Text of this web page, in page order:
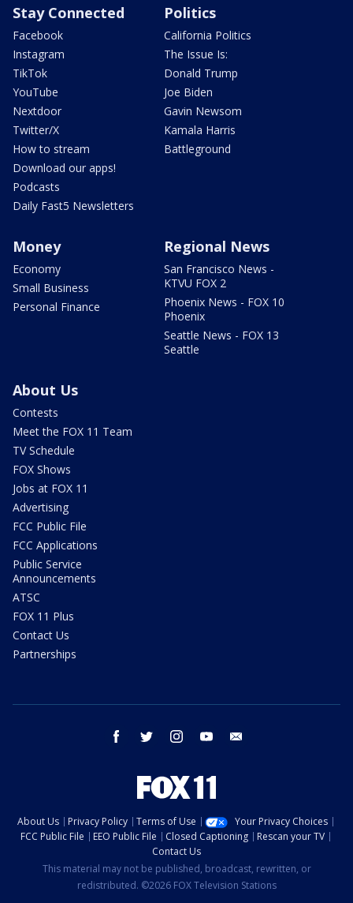
Stay Connected
Facebook
Instagram
TikTok
YouTube
Nextdoor
Twitter/X
How to stream
Download our apps!
Podcasts
Daily Fast5 Newsletters
Politics
California Politics
The Issue Is:
Donald Trump
Joe Biden
Gavin Newsom
Kamala Harris
Battleground
Money
Economy
Small Business
Personal Finance
Regional News
San Francisco News -
KTVU FOX 2
Phoenix News - FOX 10
Phoenix
Seattle News - FOX 13
Seattle
About Us
Contests
Meet the FOX 11 Team
TV Schedule
FOX Shows
Jobs at FOX 11
Advertising
FCC Public File
FCC Applications
Public Service
Announcements
ATSC
FOX 11 Plus
Contact Us
Partnerships
facebook twitter instagram youtube
About Us Privacy Policy Terms of Use
Your Privacy Choices
FCC Public File
EEO Public File Closed Captioning
Rescan your TV
Contact Us
This material may not be published, broadcast, rewritten, or
redistributed. ©2026 FOX Television Stations